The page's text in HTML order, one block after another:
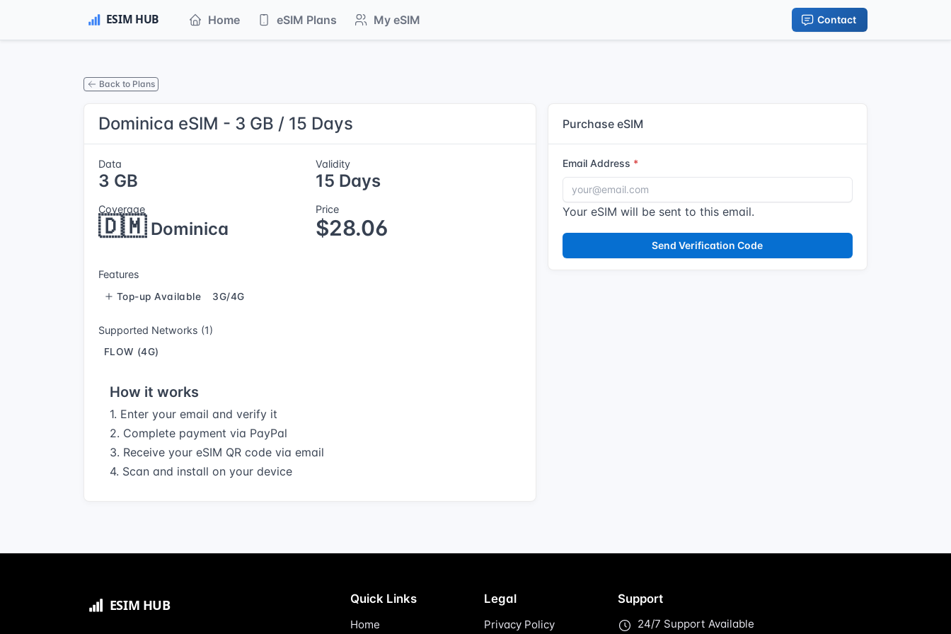
Home eSIM Plans My eSIM Contact
Back to Plans
Dominica eSIM - 3 GB / 15 Days
Data
3 GB
Validity
15 Days
Coverage
🇩🇲Dominica
Price
$28.06
Features
Top-up Available 3G/4G
Supported Networks (1)
FLOW (4G)
How it works
1. Enter your email and verify it
2. Complete payment via PayPal
3. Receive your eSIM QR code via email
4. Scan and install on your device
Purchase eSIM
Email Address
Your eSIM will be sent to this email.
Send Verification Code
Quick Links
Home
Legal
Privacy Policy
Support
24/7 Support Available